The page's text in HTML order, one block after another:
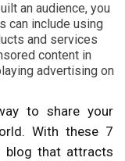
an audience, you
can include using
and services
content in
advertising on
to share your
With these 7
blog that attracts